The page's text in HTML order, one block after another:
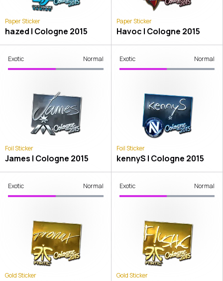
Paper Sticker
hazed | Cologne 2015
Paper Sticker
Havoc | Cologne 2015
Exotic Normal
Foil Sticker
James | Cologne 2015
Exotic Normal
Foil Sticker
kennyS | Cologne 2015
Exotic Normal
Gold Sticker
Exotic Normal
Gold Sticker